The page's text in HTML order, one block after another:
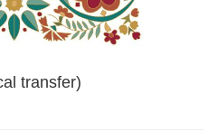
transfer)